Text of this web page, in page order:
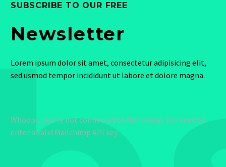
SUBSCRIBE TO OUR FREE
Newsletter
Lorem ipsum dolor sit amet, consectetur adipisicing elit,
sed usmod tempor incididunt ut labore et dolore magna.
Whoops, you're not connected to Mailchimp. You need to
enter a valid Mailchimp API key.